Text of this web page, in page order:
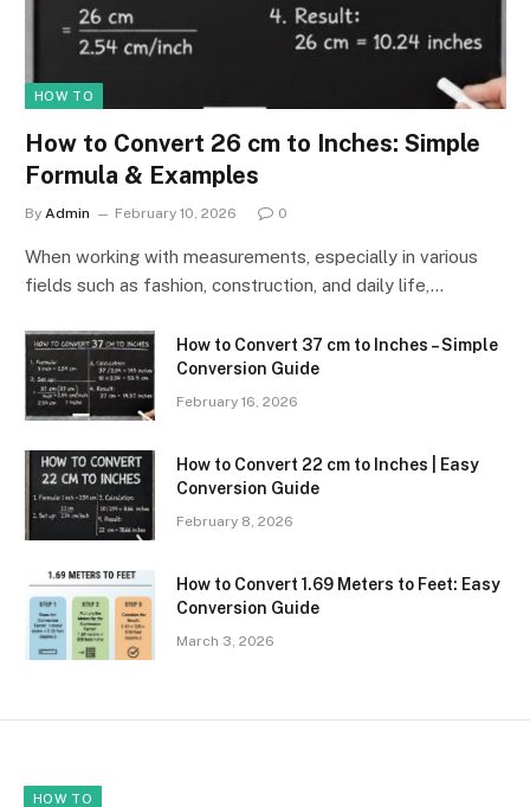
HOW TO
How to Convert 26 cm to Inches: Simple
Formula & Examples
By Admin February 10, 2026 0
When working with measurements, especially in various
fields such as fashion, construction, and daily life,…
How to Convert 37 cm to Inches – Simple
Conversion Guide
February 16, 2026
How to Convert 22 cm to Inches | Easy
Conversion Guide
February 8, 2026
How to Convert 1.69 Meters to Feet: Easy
Conversion Guide
March 3, 2026
HOW TO